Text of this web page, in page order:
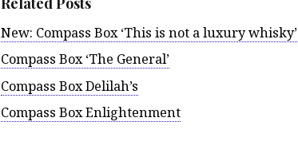
New: Compass Box ‘This is not a luxury whisky’
Compass Box ‘The General’
Compass Box Delilah’s
Compass Box Enlightenment